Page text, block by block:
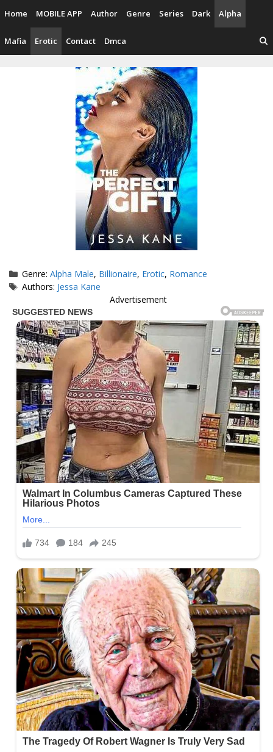
content
Home MOBILE APP Author Genre Series Dark Alpha
Mafia Erotic Contact Dmca
Categories
Genre:Alpha Male, Billionaire, Erotic, Romance
Tags
Authors: Jessa Kane
Advertisement